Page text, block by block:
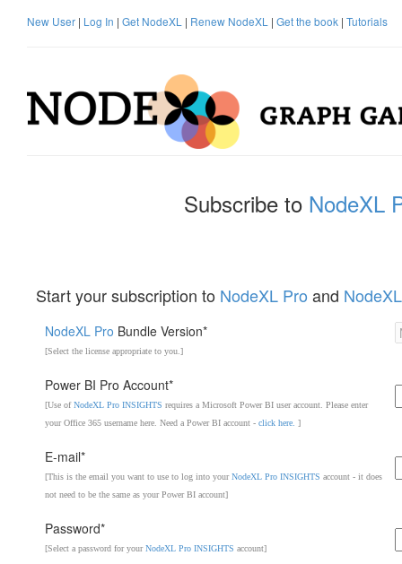
New User | Log In | Get NodeXL | Renew NodeXL | Get the book | Tutorials
Subscribe to NodeXL
Start your subscription to NodeXL Pro and
NodeXL Pro Bundle Version*
[Select the license appropriate to you.]
Power BI Pro Account*
[Use ofNodeXL Pro INSIGHTS requires a Microsoft Power BI user account. Please enter
your Office 365 username here. Need a Power BI account - click here. ]
E-mail*
[This is the email you want to use to log into yourNodeXL Pro INSIGHTS account - it does
not need to be the same as your Power BI account]
Password*
[Select a password for yourNodeXL Pro INSIGHTS account]